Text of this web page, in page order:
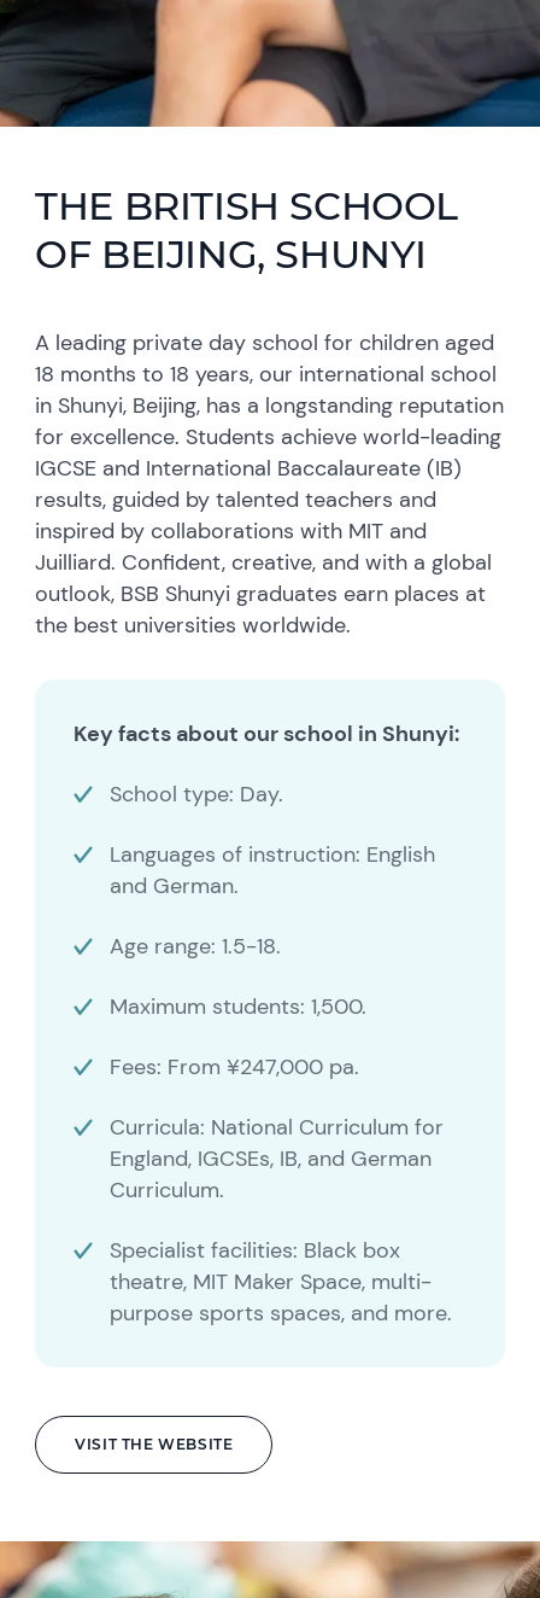
THE BRITISH SCHOOL
OF BEIJING, SHUNYI
A leading private day school for children aged
18 months to 18 years, our international school
in Shunyi, Beijing, has a longstanding reputation
for excellence. Students achieve world-leading
IGCSE and International Baccalaureate (IB)
results, guided by talented teachers and
inspired by collaborations with MIT and
Juilliard. Confident, creative, and with a global
outlook, BSB Shunyi graduates earn places at
the best universities worldwide.
Key facts about our school in Shunyi:
School type: Day.
Languages of instruction: English
and German.
Age range: 1.5-18.
Maximum students: 1,500.
Fees: From ¥247,000 pa.
Curricula: National Curriculum for
England, IGCSEs, IB, and German
Curriculum.
Specialist facilities: Black box
theatre, MIT Maker Space, multi-
purpose sports spaces, and more.
VISIT THE WEBSITE